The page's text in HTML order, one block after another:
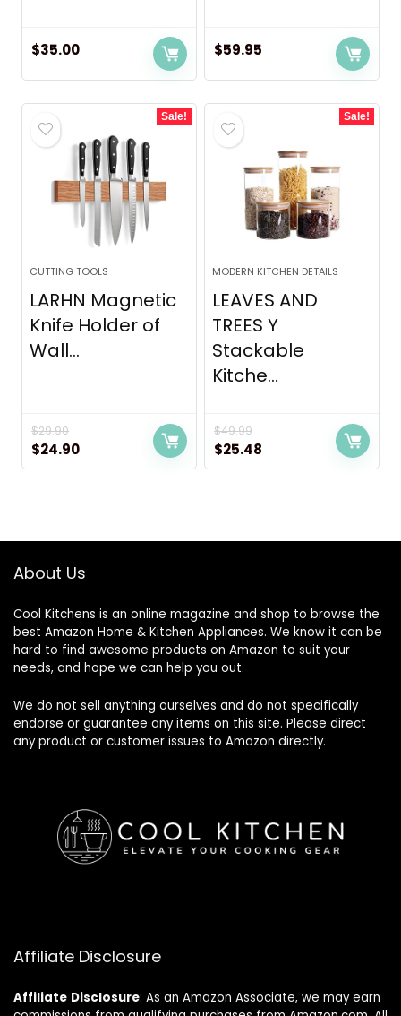
$35.00 $59.95
Sale!
CUTTING TOOLS
LARHN Magnetic
Knife Holder of
Wall...
$29.90
Original
price
$24.90Current
price
Sale!
MODERN KITCHEN DETAILS
LEAVES AND
TREES Y
Stackable
Kitche...
$49.99
Original
price
$25.48
price
About Us
Cool Kitchens is an online magazine and shop to browse the
best Amazon Home & Kitchen Appliances. We know it can be
hard to find awesome products on Amazon to suit your
needs, and hope we can help you out.
We do not sell anything ourselves and do not specifically
endorse or guarantee any items on this site. Please direct
any product or customer issues to Amazon directly.
Affiliate Disclosure
Affiliate Disclosure: As an Amazon Associate, we may earn